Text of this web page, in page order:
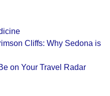
Cliffs: Why Sedona is
on Your Travel Radar